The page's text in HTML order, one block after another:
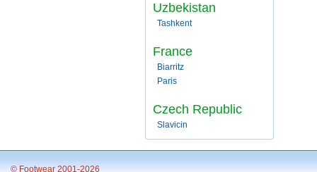
Uzbekistan
Tashkent
France
Biarritz
Paris
Czech Republic
Slavicin
© Footwear 2001-2026